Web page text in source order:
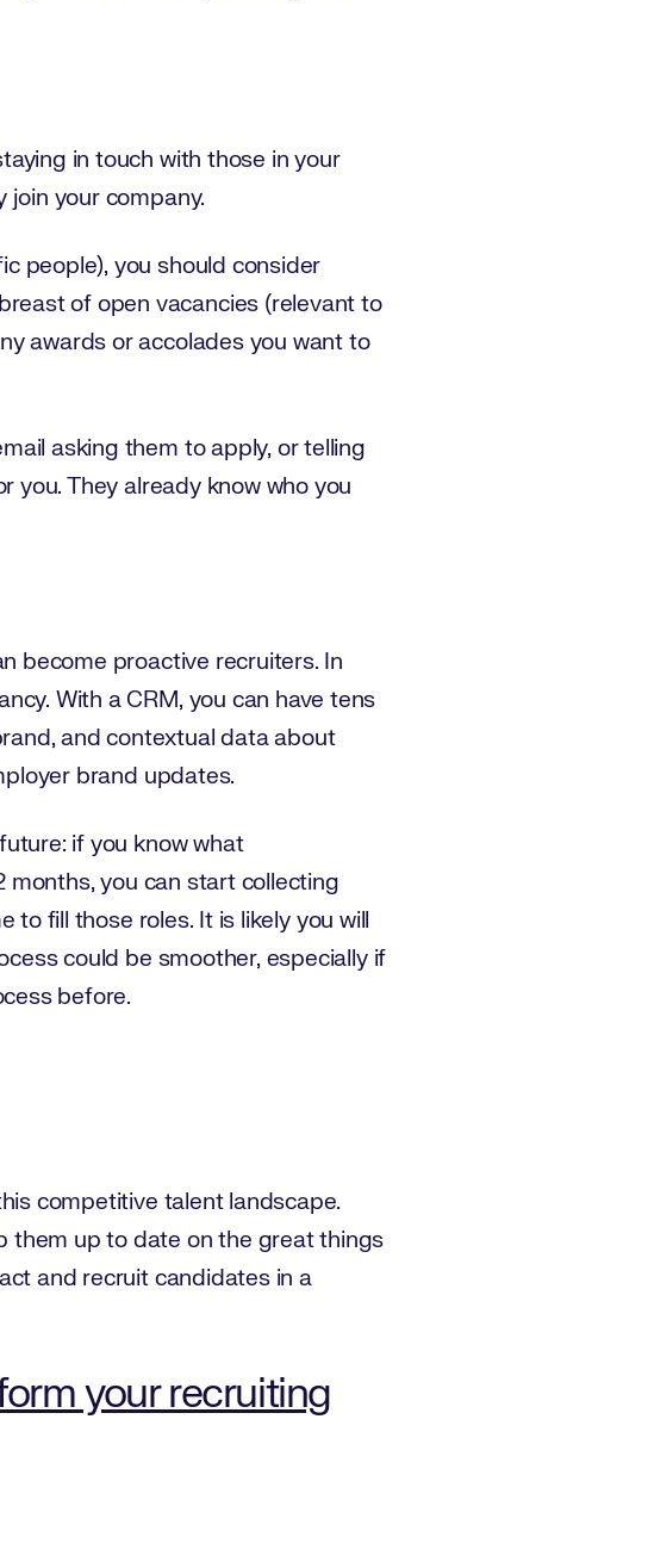
in touch with those in your
your company.
people), you should consider
of open vacancies (relevant to
awards or accolades you want to
asking them to apply, or telling
you. They already know who you
become proactive recruiters. In
With a CRM, you can have tens
and contextual data about
brand updates.
if you know what
months, you can start collecting
to fill those roles. It is likely you will
could be smoother, especially if
before.
competitive talent landscape.
them up to date on the great things
and recruit candidates in a
your recruiting